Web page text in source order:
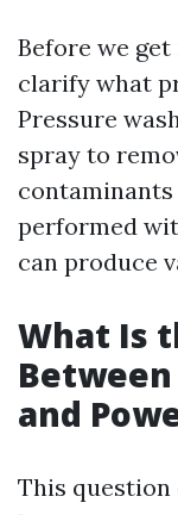
Before we
clarify what
Pressure
spray to
performed
can produce
What Is
and
This question